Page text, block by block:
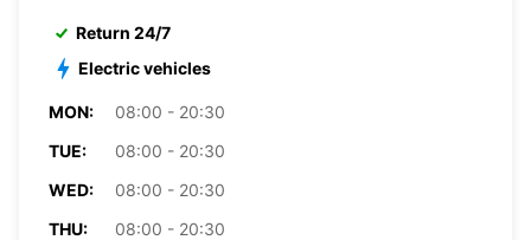
Return 24/7
Electric vehicles
MON:
08:00 - 20:30
TUE:
08:00 - 20:30
WED:
08:00 - 20:30
THU:
08:00 - 20:30